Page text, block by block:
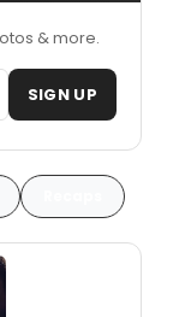
& more.
SIGN UP